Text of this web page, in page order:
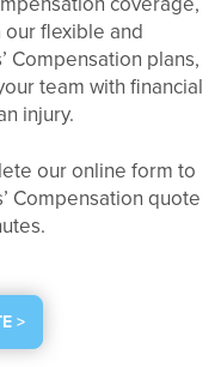
our flexible and
Compensation plans,
team with financial
injury.
our online form to
Compensation quote
>